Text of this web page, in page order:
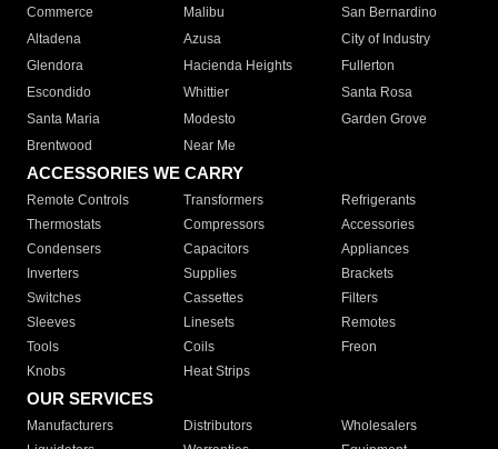
Commerce
Malibu
San Bernardino
Altadena
Azusa
City of Industry
Glendora
Hacienda Heights
Fullerton
Escondido
Whittier
Santa Rosa
Santa Maria
Modesto
Garden Grove
Brentwood
Near Me
ACCESSORIES WE CARRY
Remote Controls Transformers
Refrigerants
Thermostats
Compressors
Accessories
Condensers
Capacitors
Appliances
Inverters
Supplies
Brackets
Switches
Cassettes
Filters
Sleeves
Linesets
Remotes
Tools
Coils
Freon
Knobs
Heat Strips
OUR SERVICES
Manufacturers Distributors
Wholesalers